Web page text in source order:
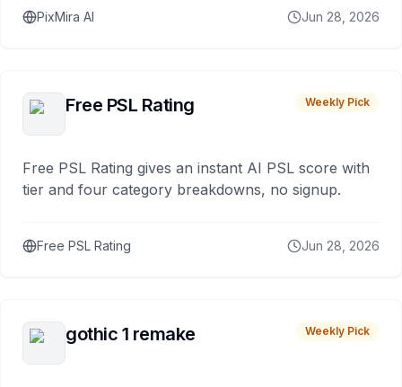
PixMira AI Jun 28, 2026
Free PSL Rating Weekly Pick
Free PSL Rating gives an instant AI PSL score with
tier and four category breakdowns, no signup.
Free PSL Rating Jun 28, 2026
gothic 1 remake Weekly Pick